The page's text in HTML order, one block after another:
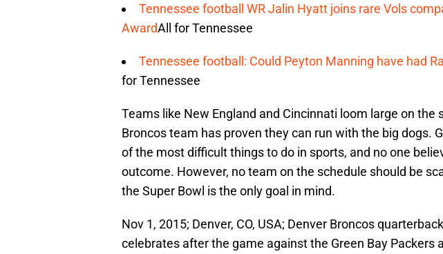
Tennessee football WR Jalin Hyatt joins rare Vols
AwardAll for Tennessee
Tennessee football: Could Peyton Manning have had
for Tennessee
Teams like New England and Cincinnati loom large on the
Broncos team has proven they can run with the big dogs.
of the most difficult things to do in sports, and no one
outcome. However, no team on the schedule should be
the Super Bowl is the only goal in mind.
Nov 1, 2015; Denver, CO, USA; Denver Broncos
celebrates after the game against the Green Bay Packers